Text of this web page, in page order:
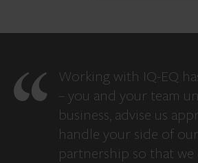
Working with IQ-EQ
– you and your team
business, advise us
handle your side of
partnership so that we